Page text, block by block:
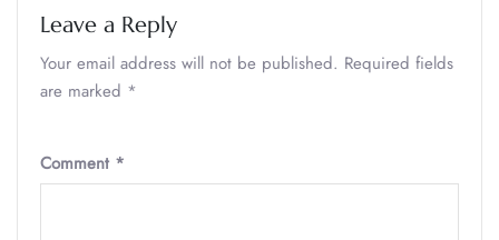
Leave a Reply
Your email address will not be published. Required fields
are marked *
Comment *